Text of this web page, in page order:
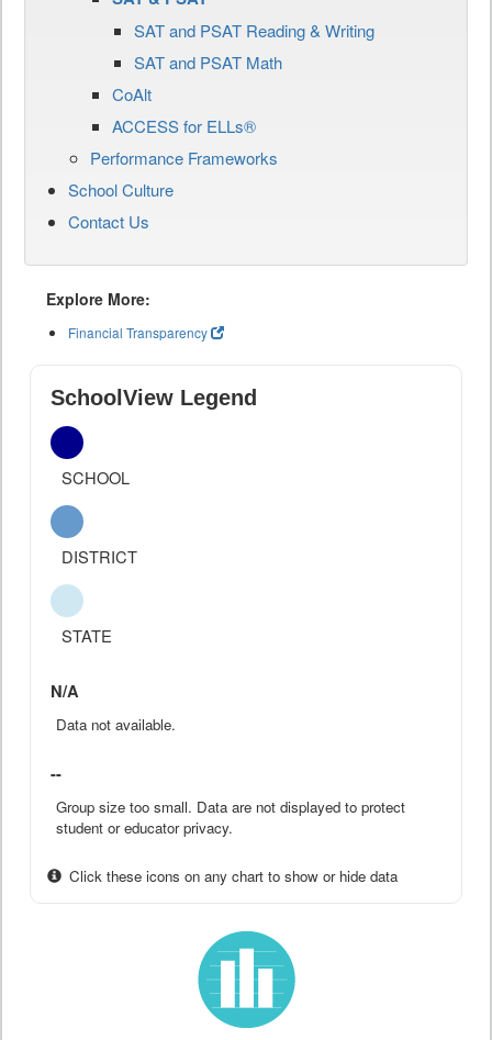
SAT and PSAT Reading & Writing
SAT and PSAT Math
CoAlt
ACCESS for ELLs®
Performance Frameworks
School Culture
Contact Us
Explore More:
Financial Transparency
SchoolView Legend
SCHOOL
DISTRICT
STATE
N/A
Data not available.
--
Group size too small. Data are not displayed to protect
student or educator privacy.
Click these icons on any chart to show or hide data